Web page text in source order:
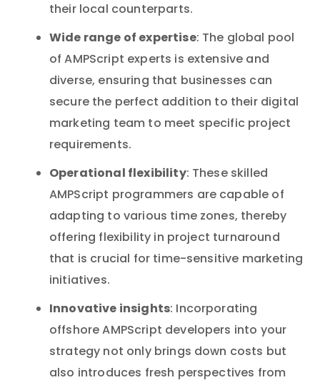
their local counterparts.
Wide range of expertise: The global pool
of AMPScript experts is extensive and
diverse, ensuring that businesses can
secure the perfect addition to their digital
marketing team to meet specific project
requirements.
Operational flexibility: These skilled
AMPScript programmers are capable of
adapting to various time zones, thereby
offering flexibility in project turnaround
that is crucial for time-sensitive marketing
initiatives.
Innovative insights: Incorporating
offshore AMPScript developers into your
strategy not only brings down costs but
also introduces fresh perspectives from